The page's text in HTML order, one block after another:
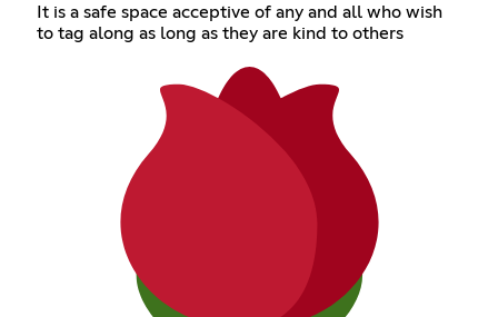
It is a safe space acceptive of any and all who wish
to tag along as long as they are kind to others